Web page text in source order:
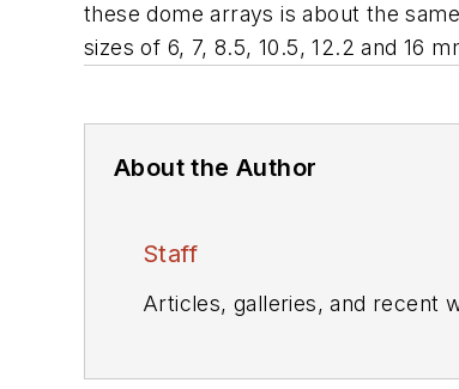
these dome arrays is about the
sizes of 6, 7, 8.5, 10.5, 12.2 and 16
About the Author
Staff
Articles, galleries, and recent